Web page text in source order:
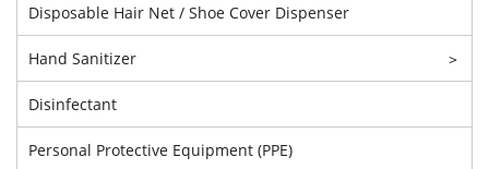
Disposable Hair Net / Shoe Cover Dispenser
Hand Sanitizer >
Disinfectant
Personal Protective Equipment (PPE)